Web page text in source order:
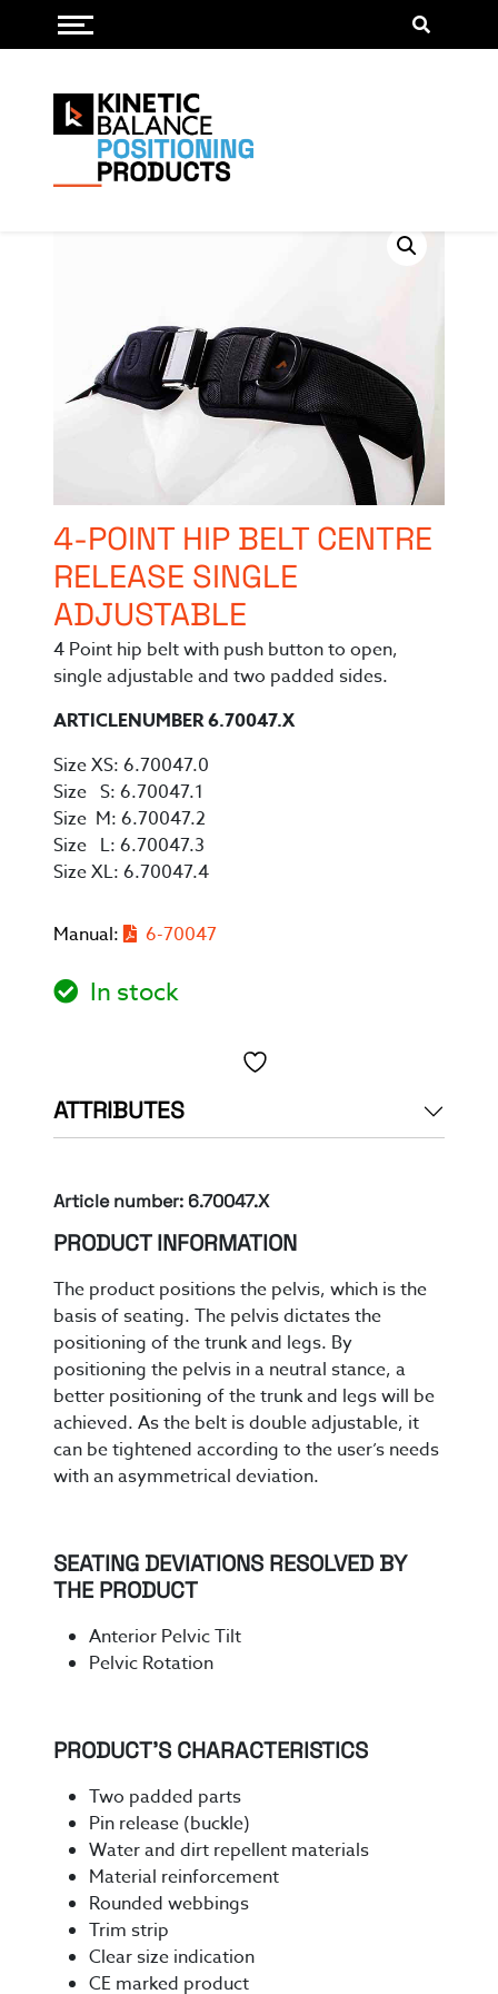
Toggle menu
Pelvis
4-POINT HIP BELT CENTRE
RELEASE SINGLE
ADJUSTABLE
4 Point hip belt with push button to open,
single adjustable and two padded sides.
ARTICLENUMBER 6.70047.X
Size XS: 6.70047.0
Size S: 6.70047.1
Size M: 6.70047.2
Size L: 6.70047.3
Size XL: 6.70047.4
Manual: 6-70047
In stock
ATTRIBUTES
Article number: 6.70047.X
PRODUCT INFORMATION
The product positions the pelvis, which is the
basis of seating. The pelvis dictates the
positioning of the trunk and legs. By
positioning the pelvis in a neutral stance, a
better positioning ofthe trunk and legswill be
achieved. As the belt is double adjustable, it
can be tightened according to the user’s needs
with an asymmetrical deviation.
SEATING DEVIATIONS RESOLVED BY
THE PRODUCT
Anterior Pelvic Tilt
Pelvic Rotation
PRODUCT’S CHARACTERISTICS
Two padded parts
Pin release (buckle)
Water and dirt repellent materials
Material reinforcement
Rounded webbings
Trim strip
Clear size indication
CE marked product